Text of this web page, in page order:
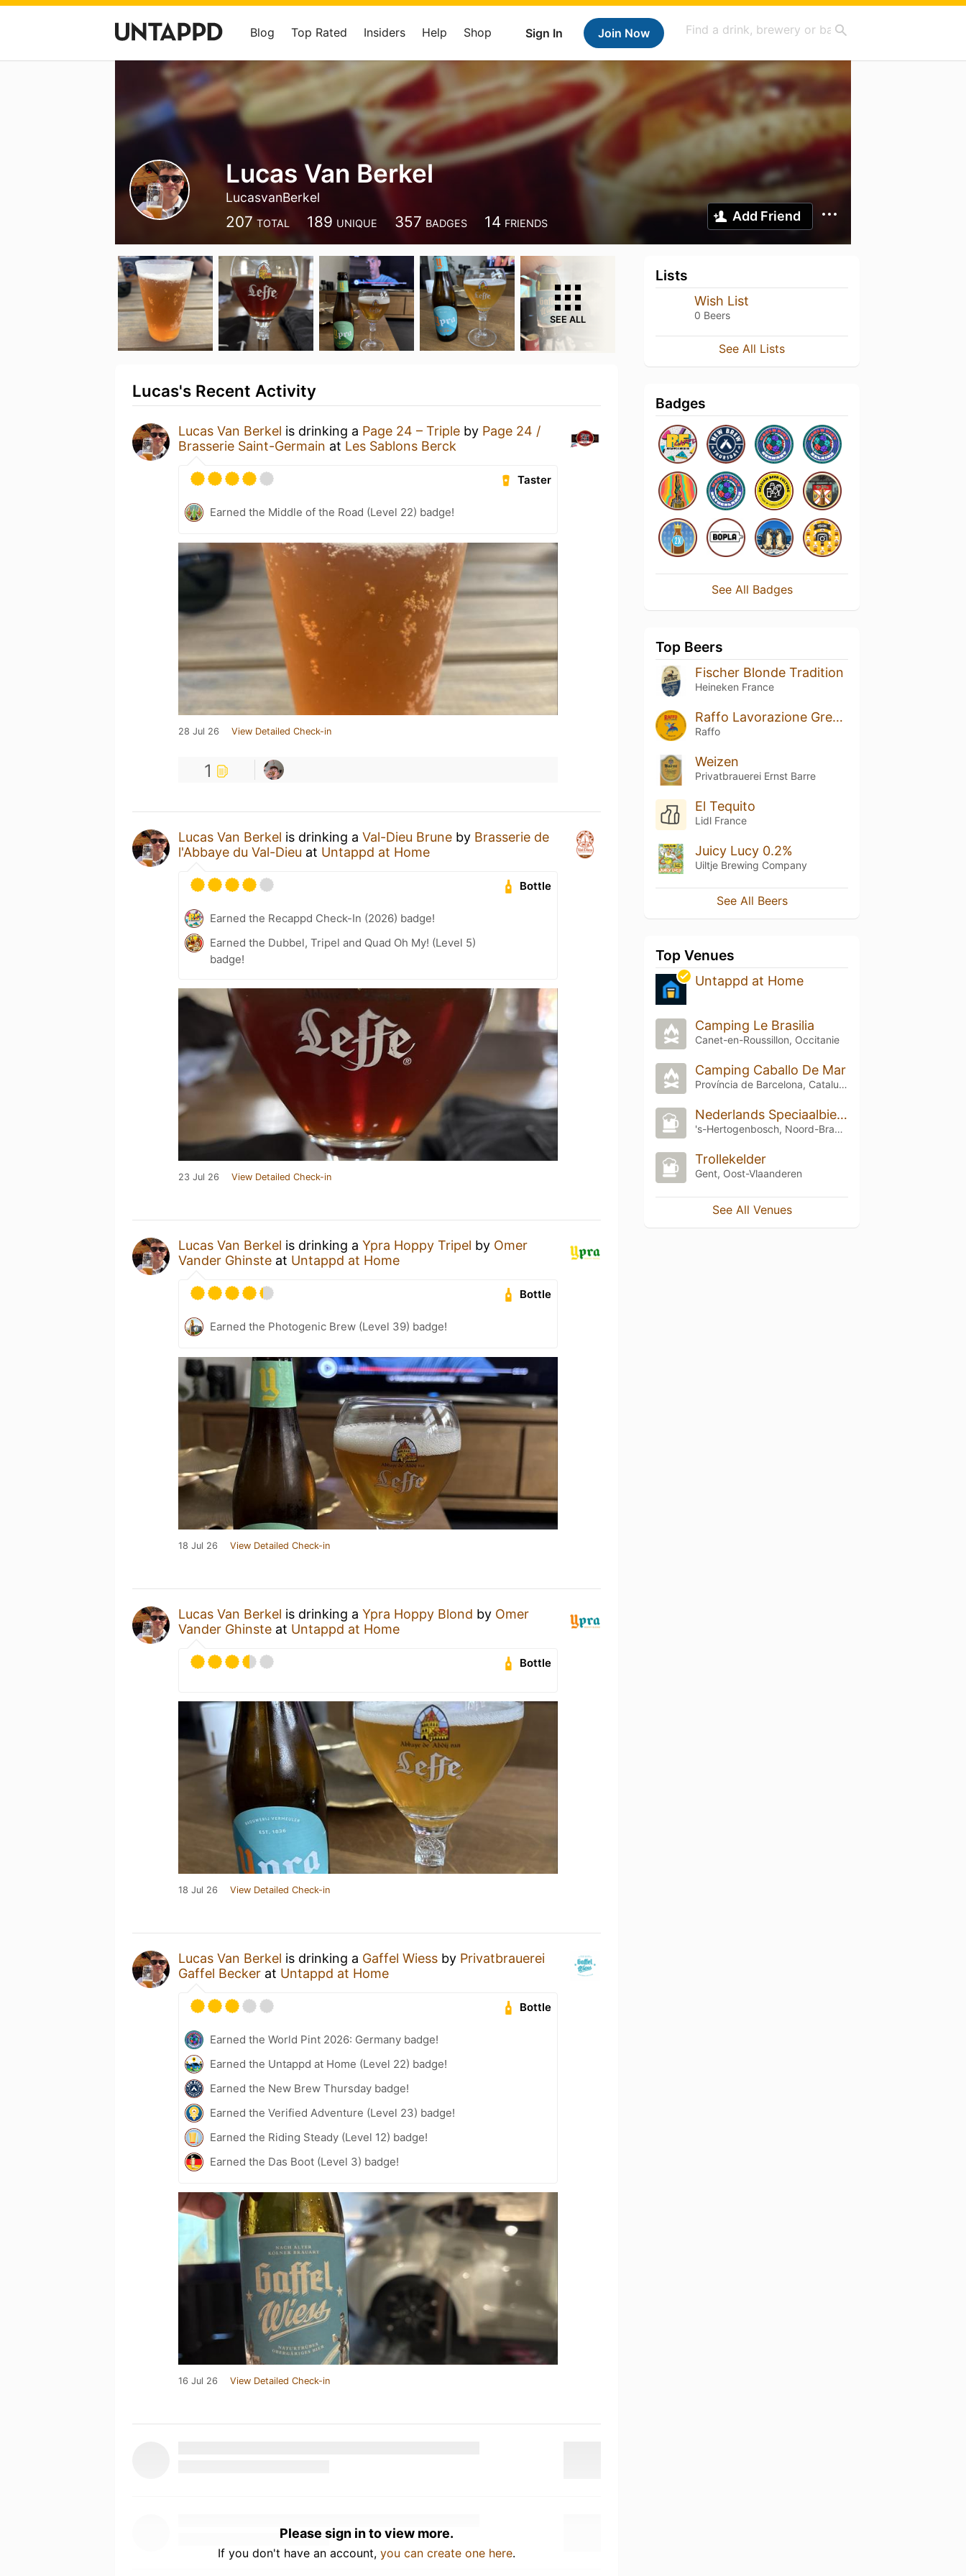
Sign In Join Now
Blog Top Rated Insiders Help Shop
Lucas Van Berkel
LucasvanBerkel
207 TOTAL 189 UNIQUE 357 BADGES 14 FRIENDS Add Friend
SEE ALL
Lucas's Recent Activity
Lucas Van Berkel is drinking a Page 24 – Triple by Page 24 /
Brasserie Saint-Germain at Les Sablons Berck
Taster
Earned the Middle of the Road (Level 22) badge!
28 Jul 26 View Detailed Check-in
1
Lucas Van Berkel is drinking a Val-Dieu Brune by Brasserie de
l'Abbaye du Val-Dieu at Untappd at Home
Bottle
Earned the Recappd Check-In (2026) badge!
Earned the Dubbel, Tripel and Quad Oh My! (Level 5)
badge!
23 Jul 26 View Detailed Check-in
Lucas Van Berkel is drinking a Ypra Hoppy Tripel by Omer
Vander Ghinste at Untappd at Home
Bottle
Earned the Photogenic Brew (Level 39) badge!
18 Jul 26 View Detailed Check-in
Lucas Van Berkel is drinking a Ypra Hoppy Blond by Omer
Vander Ghinste at Untappd at Home
Bottle
18 Jul 26 View Detailed Check-in
Lucas Van Berkel is drinking a Gaffel Wiess by Privatbrauerei
Gaffel Becker at Untappd at Home
Bottle
Earned the World Pint 2026: Germany badge!
Earned the Untappd at Home (Level 22) badge!
Earned the New Brew Thursday badge!
Earned the Verified Adventure (Level 23) badge!
Earned the Riding Steady (Level 12) badge!
Earned the Das Boot (Level 3) badge!
16 Jul 26 View Detailed Check-in
Please sign in to view more.
If you don't have an account, you can create one here.
Lists
Wish List
0 Beers
See All Lists
Badges
See All Badges
Top Beers
Fischer Blonde Tradition
Heineken France
Raffo Lavorazione Grezza
Raffo
Weizen
Privatbrauerei Ernst Barre
El Tequito
Lidl France
Juicy Lucy 0.2%
Uiltje Brewing Company
See All Beers
Top Venues
Untappd at Home
Camping Le Brasilia
Canet-en-Roussillon, Occitanie
Camping Caballo De Mar
Província de Barcelona, Catalunya
Nederlands Speciaalbierfestival 2025
's-Hertogenbosch, Noord-Brabant
Trollekelder
Gent, Oost-Vlaanderen
See All Venues